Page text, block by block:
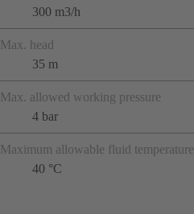
300 m3/h
Max. head
35 m
Max. allowed working pressure
4 bar
Maximum allowable fluid temperature
40 °C